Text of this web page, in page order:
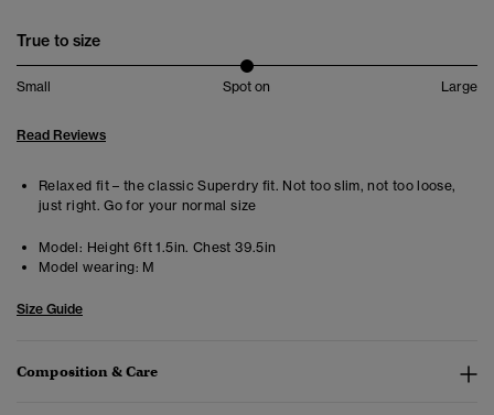
True to size
Small Spot on Large
Read Reviews
Relaxed fit – the classic Superdry fit. Not too slim, not too loose,
just right. Go for your normal size
Model: Height 6ft 1.5in. Chest 39.5in
Model wearing: M
Size Guide
Composition & Care